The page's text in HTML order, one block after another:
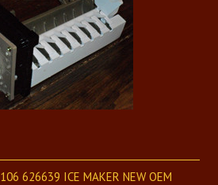
626639 ICE MAKER NEW OEM